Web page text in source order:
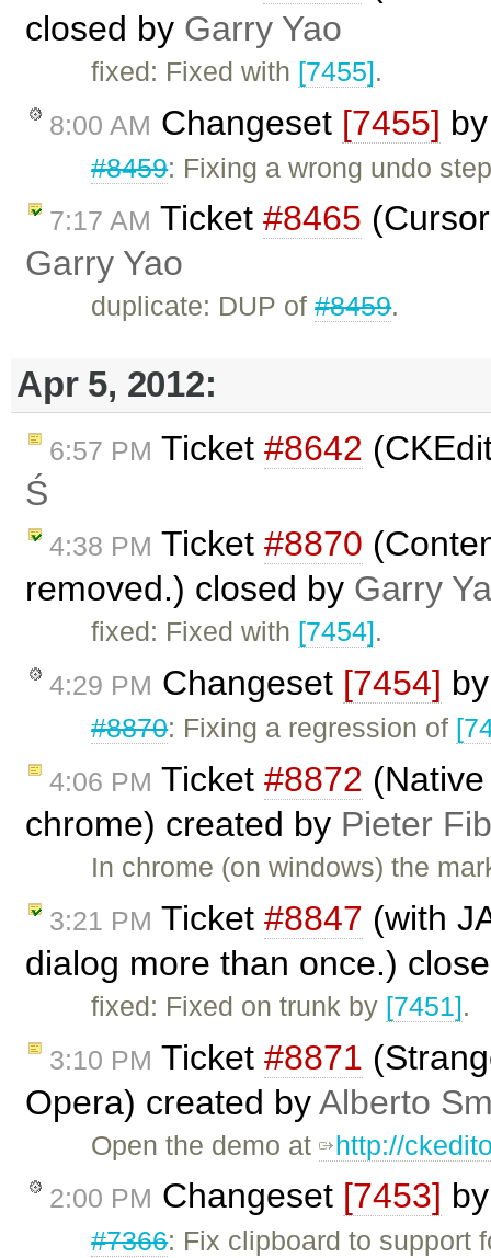
closed by Garry Yao
fixed: Fixed with [7455].
8:00 AM Changeset [7455]
#8459: Fixing a wrong undo
7:17 AM Ticket #8465
Garry Yao
duplicate: DUP of#8459.
Apr 5, 2012:
6:57 PM Ticket #8642
Ś
4:38 PM Ticket #8870
removed.) closed by Garry
fixed: Fixed with [7454].
4:29 PM Changeset [7454]
#8870: Fixing a regression of
4:06 PM Ticket #8872
chrome) created by Pieter
In chrome (on windows) the
3:21 PM Ticket #8847 (with
dialog more than once.)
fixed: Fixed on trunk by [7451].
3:10 PM Ticket #8871
Opera) created byAlberto
Open the demo at http://
2:00 PM Changeset [7453]
#7366: Fix clipboard to support